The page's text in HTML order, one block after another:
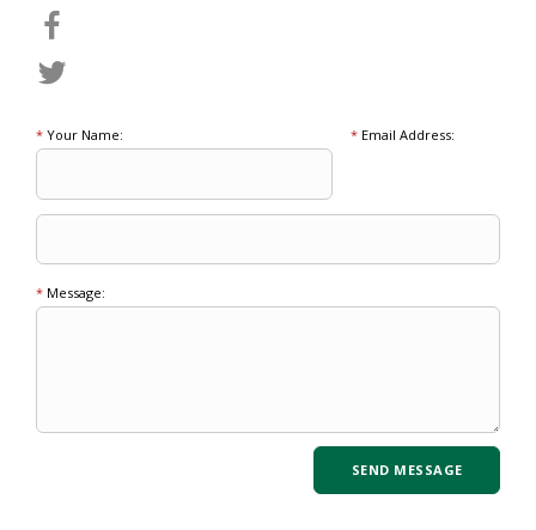
* Your Name: *Email Address:
* Message: